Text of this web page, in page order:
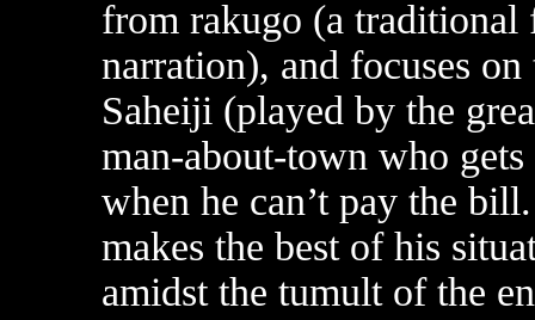
from rakugo (a
narration), and focuses
Saheiji (played by the
man-about-town who
when he can’t pay the
makes the best of his
amidst the tumult of the